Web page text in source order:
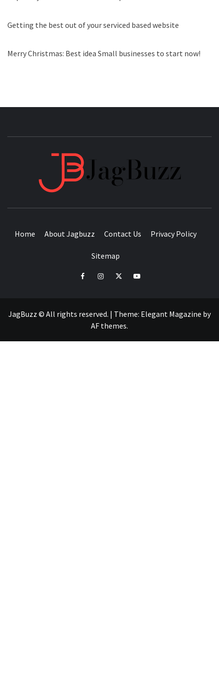
Getting the best out of your serviced based website
Merry Christmas: Best idea Small businesses to start now!
Home About Jagbuzz Contact Us Privacy Policy
Sitemap
facebookinstagramtwitteryoutube
JagBuzz © All rights reserved. | Theme: Elegant Magazine by
AF themes.